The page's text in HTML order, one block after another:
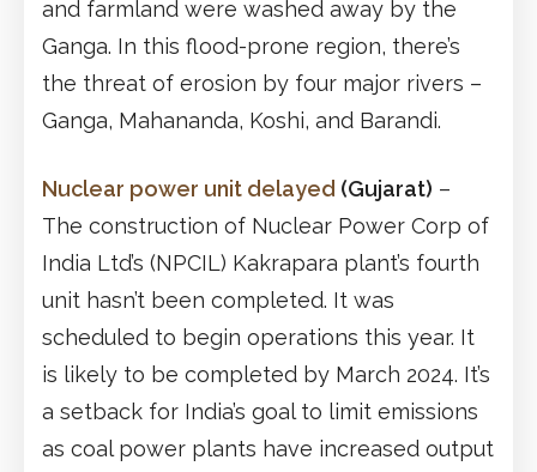
and farmland were washed away by the
Ganga. In this flood-prone region, there’s
the threat of erosion by four major rivers –
Ganga, Mahananda, Koshi, and Barandi.
Nuclear power unit delayed (Gujarat) –
The construction of Nuclear Power Corp of
India Ltd’s (NPCIL) Kakrapara plant’s fourth
unit hasn’t been completed. It was
scheduled to begin operations this year. It
is likely to be completed by March 2024. It’s
a setback for India’s goal to limit emissions
as coal power plants have increased output